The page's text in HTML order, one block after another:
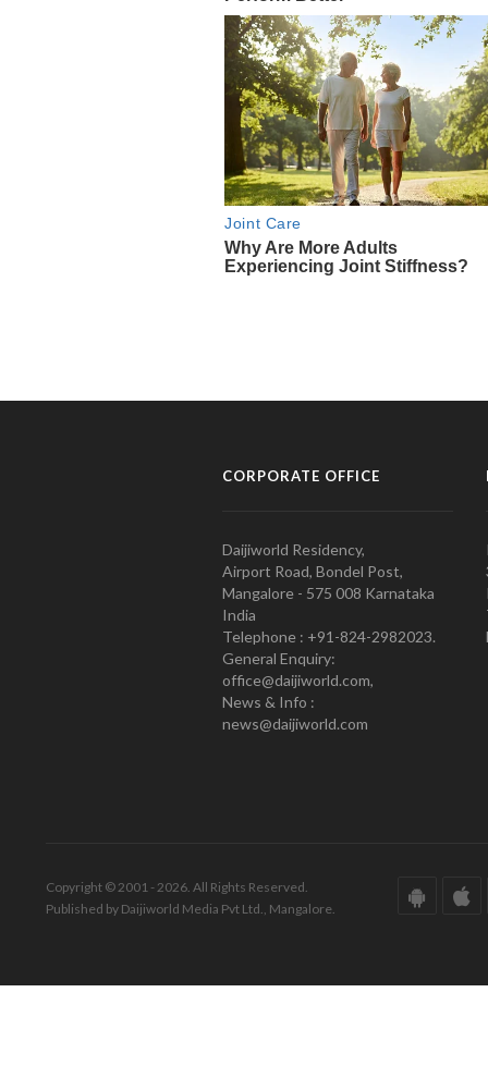
CORPORATE OFFICE
Daijiworld Residency,
Airport Road, Bondel Post,
Mangalore - 575 008 Karnataka
India
Telephone : +91-824-2982023.
General Enquiry:
office@daijiworld.com,
News & Info :
news@daijiworld.com
Copyright © 2001 - 2026. All Rights Reserved.
Published by Daijiworld Media Pvt Ltd., Mangalore.